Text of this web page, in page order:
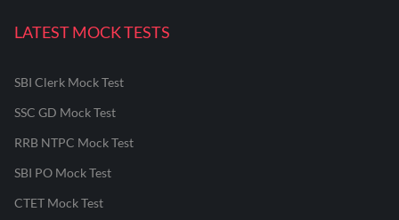
LATEST MOCK TESTS
SBI Clerk Mock Test
SSC GD Mock Test
RRB NTPC Mock Test
SBI PO Mock Test
CTET Mock Test